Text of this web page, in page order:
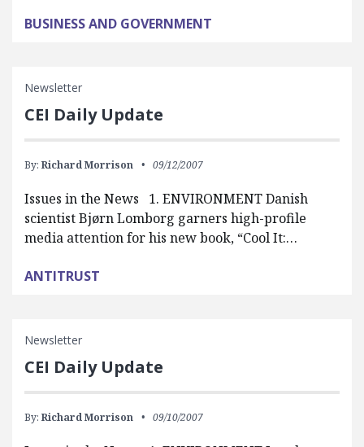
BUSINESS AND GOVERNMENT
Newsletter
CEI Daily Update
By: Richard Morrison 09/12/2007
Issues in the News 1. ENVIRONMENT Danish
scientist Bjørn Lomborg garners high-profile
media attention for his new book, “Cool It:…
ANTITRUST
Newsletter
CEI Daily Update
By: Richard Morrison 09/10/2007